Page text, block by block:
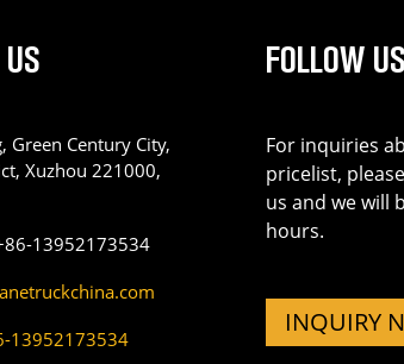
Green Century City,
Xuzhou 221000,
13952173534
13952173534
FOLLOW US
For inquiries
pricelist,
us and we will
hours.
INQUIRY